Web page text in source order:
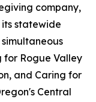
company,
statewide
for Rogue Valley
and Caring for
Central